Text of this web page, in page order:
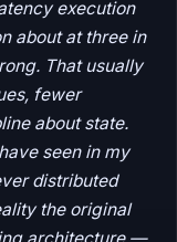
execution
about at three in
That usually
fewer
about state.
seen in my
distributed
the original